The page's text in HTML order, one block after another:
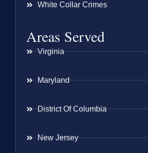
White Collar Crimes
Areas Served
Virginia
Maryland
District Of Columbia
New Jersey